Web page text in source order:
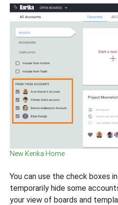
New Kerika Home
You can use the check boxes
temporarily hide some
your view of boards and